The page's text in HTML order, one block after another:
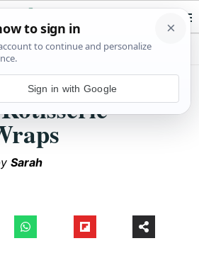
Yum
ROTISSERIE CHICKEN WRAPS
Sarah
Sign in with Google